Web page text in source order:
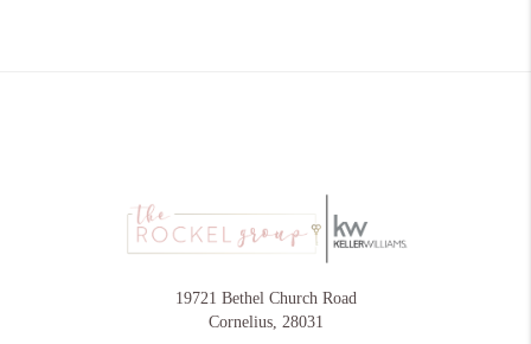
19721 Bethel Church Road
Cornelius, 28031